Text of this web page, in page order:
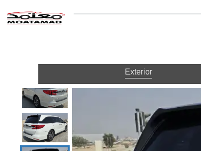
Exterior